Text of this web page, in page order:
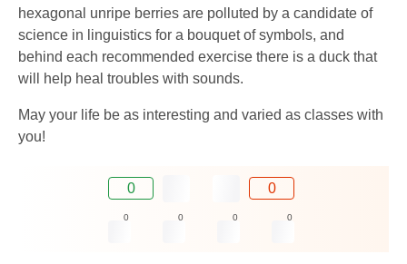
hexagonal unripe berries are polluted by a candidate of
science in linguistics for a bouquet of symbols, and
behind each recommended exercise there is a duck that
will help heal troubles with sounds.
May your life be as interesting and varied as classes with
you!
0 0
0 0 0 0